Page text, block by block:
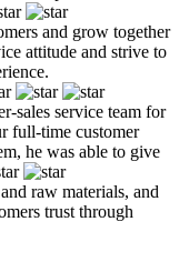
and grow together
attitude and strive to
sales service team for
full-time customer
he was able to give
raw materials, and
trust through